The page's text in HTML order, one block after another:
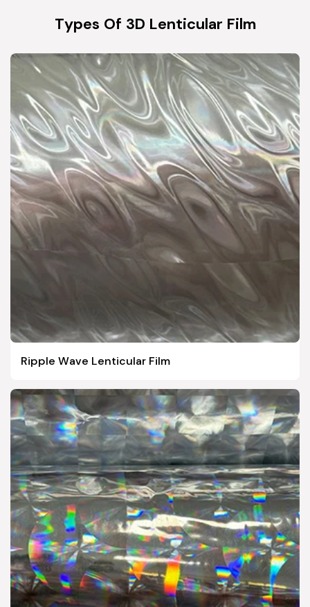
Types Of 3D Lenticular Film
Ripple Wave Lenticular Film